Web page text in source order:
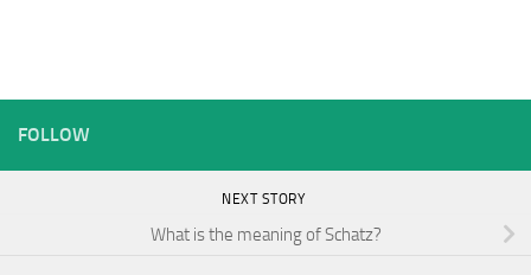
FOLLOW
NEXT STORY
What is the meaning of Schatz?